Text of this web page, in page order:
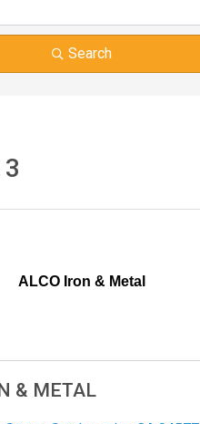
Search
3
ALCO Iron & Metal
& METAL